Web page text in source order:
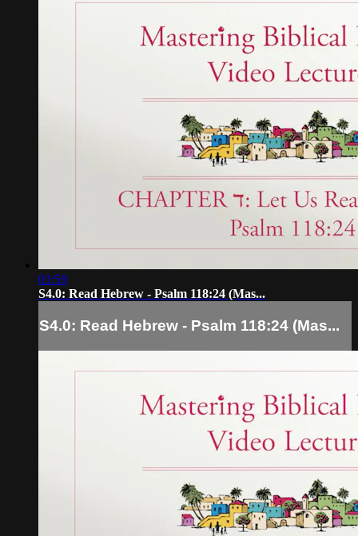
03:59
S4.0: Read Hebrew - Psalm 118:24 (Mas...
S4.0: Read Hebrew - Psalm 118:24 (Mas...